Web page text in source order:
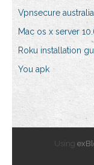
Vpnsecure australia
Mac os x server
Roku installation
You apk
Using